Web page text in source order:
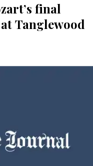
final
Tanglewood